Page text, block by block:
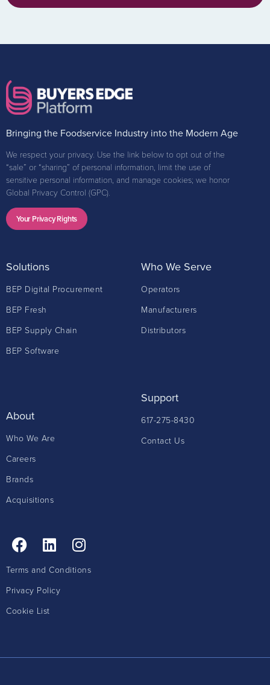
Bringing the Foodservice Industry into the Modern Age
We respect your privacy. Use the link below to opt out of the
“sale” or “sharing” of personal information, limit the use of
sensitive personal information, and manage cookies; we honor
Global Privacy Control (GPC).
Your Privacy Rights
Solutions
BEP Digital Procurement
BEP Fresh
BEP Supply Chain
BEP Software
Who We Serve
Operators
Manufacturers
Distributors
About
Who We Are
Careers
Brands
Acquisitions
Support
617-275-8430
Contact Us
Terms and Conditions
Privacy Policy
Cookie List